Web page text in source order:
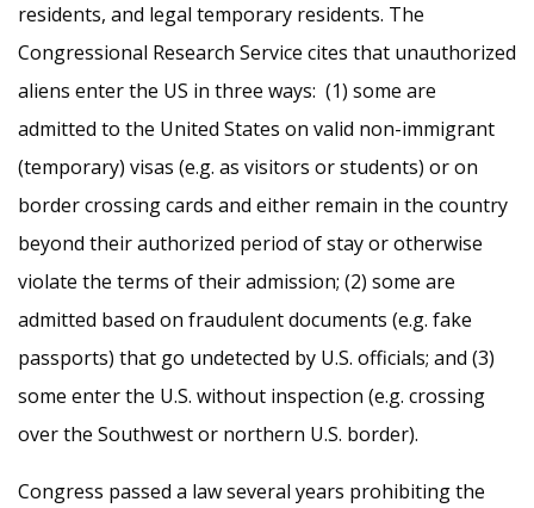
residents, and legal temporary residents. The
Congressional Research Service cites that unauthorized
aliens enter the US in three ways: (1) some are
admitted to the United States on valid non-immigrant
(temporary) visas (e.g. as visitors or students) or on
border crossing cards and either remain in the country
beyond their authorized period of stay or otherwise
violate the terms of their admission; (2) some are
admitted based on fraudulent documents (e.g. fake
passports) that go undetected by U.S. officials; and (3)
some enter the U.S. without inspection (e.g. crossing
over the Southwest or northern U.S. border).
Congress passed a law several years prohibiting the